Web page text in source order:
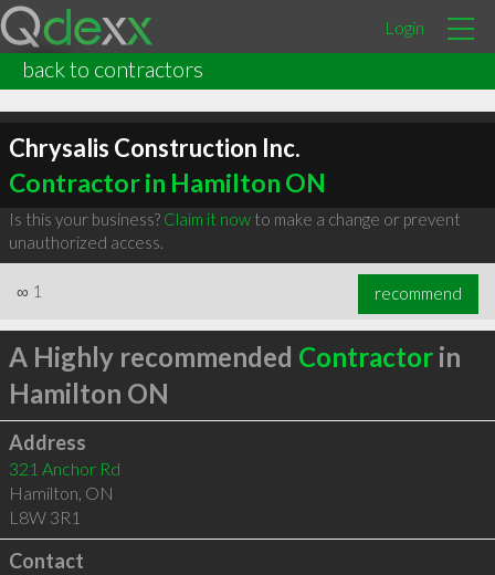
Login
back to contractors
Chrysalis Construction Inc.
Contractor in Hamilton ON
Is this your business? Claim it nowto make a change or prevent
unauthorized access.
∞ 1 recommend
A Highly recommended Contractorin
Hamilton ON
Address
321 Anchor Rd
Hamilton, ON
L8W 3R1
Contact